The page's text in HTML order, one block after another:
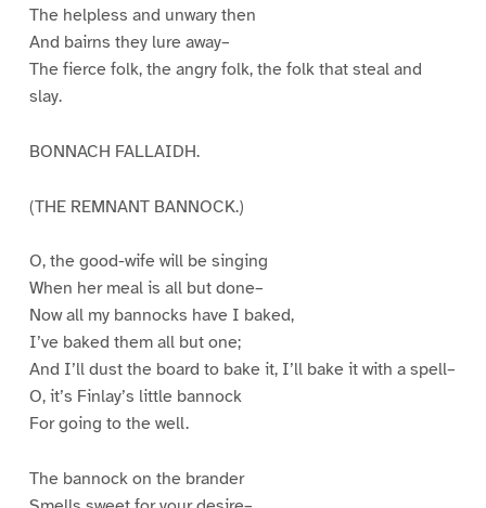
The helpless and unwary then
And bairns they lure away–
The fierce folk, the angry folk, the folk that steal and
slay.
BONNACH FALLAIDH.
(THE REMNANT BANNOCK.)
O, the good-wife will be singing
When her meal is all but done–
Now all my bannocks have I baked,
I’ve baked them all but one;
And I’ll dust the board to bake it, I’ll bake it with a spell–
O, it’s Finlay’s little bannock
For going to the well.
The bannock on the brander